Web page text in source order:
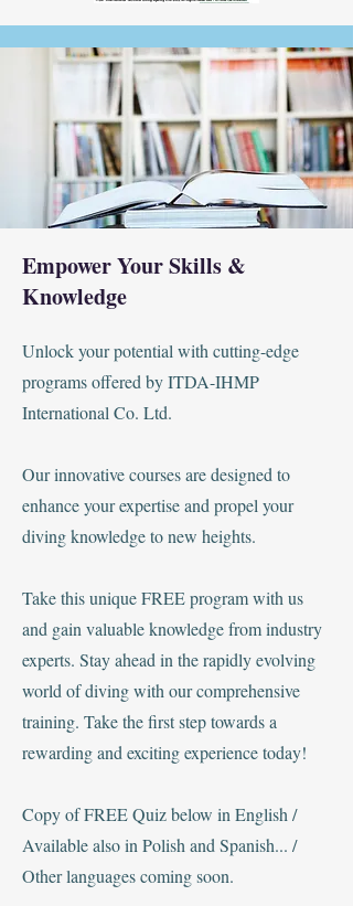
Empower Your Skills &
Knowledge
Unlock your potential with cutting-edge
programs offered by ITDA-IHMP
International Co. Ltd.
Our innovative courses are designed to
enhance your expertise and propel your
diving knowledge to new heights.
Take this unique FREE program with us
and gain valuable knowledge from industry
experts. Stay ahead in the rapidly evolving
world of diving with our comprehensive
training. Take the first step towards a
rewarding and exciting experience today!
Copy of FREE Quiz below in English /
Available also in Polish and Spanish... /
Other languages coming soon.